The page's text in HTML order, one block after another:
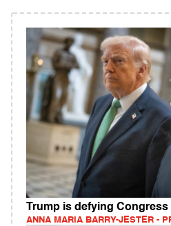
Trump is defying
ANNA MARIA BARRY-JESTER -